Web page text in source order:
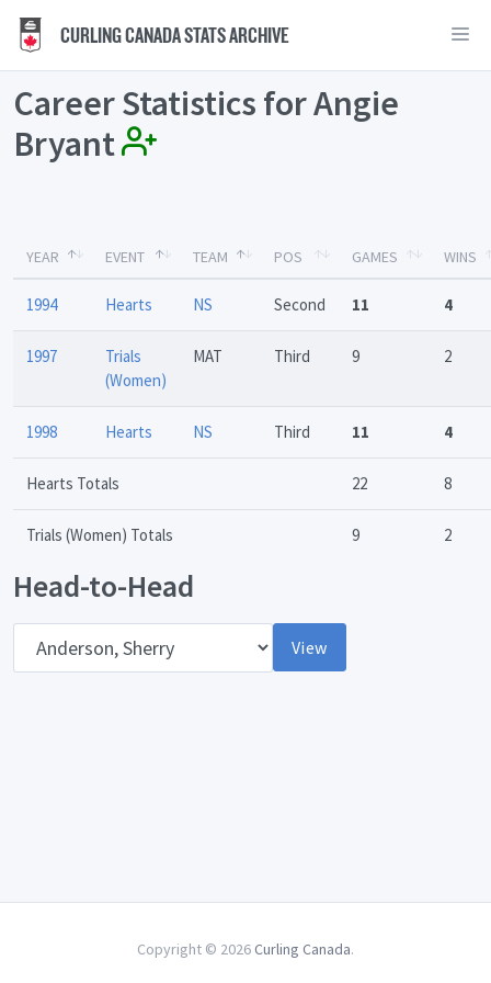
CURLING CANADA STATS ARCHIVE
Career Statistics for Angie
Bryant
YEAR EVENT TEAM POS GAMES WINS
1994 Hearts NS Second 11 4
1997
Trials
(Women)
MAT Third 9 2
1998 Hearts NS Third 11 4
Hearts Totals 22 8
Trials (Women) Totals 9 2
Head-to-Head
View
Copyright © 2026 Curling Canada.